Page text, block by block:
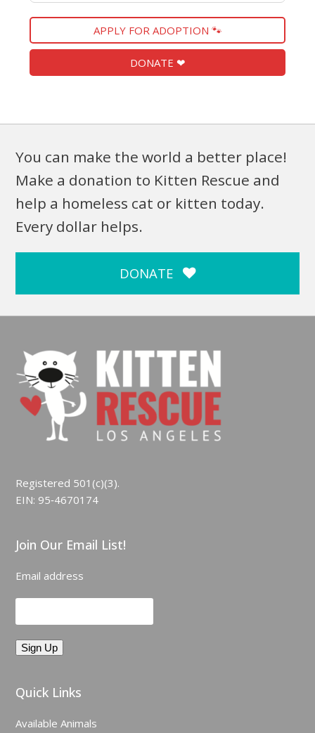
APPLY FOR ADOPTION 🐾
DONATE ❤
You can make the world a better place!
Make a donation to Kitten Rescue and
help a homeless cat or kitten today.
Every dollar helps.
DONATE
Registered 501(c)(3).
EIN: 95‑4670174
Join Our Email List!
Email address
Quick Links
Available Animals